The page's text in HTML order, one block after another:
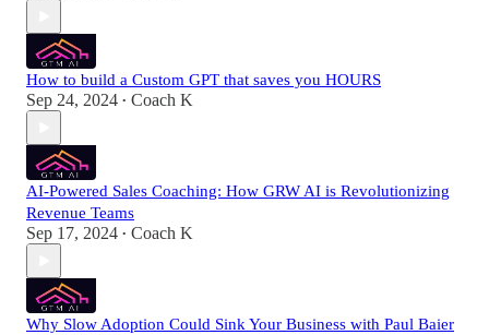
How to build a Custom GPT that saves you HOURS
Sep 24, 2024 • Coach K
AI-Powered Sales Coaching: How GRW AI is Revolutionizing
Revenue Teams
Sep 17, 2024 • Coach K
Why Slow Adoption Could Sink Your Business with Paul Baier